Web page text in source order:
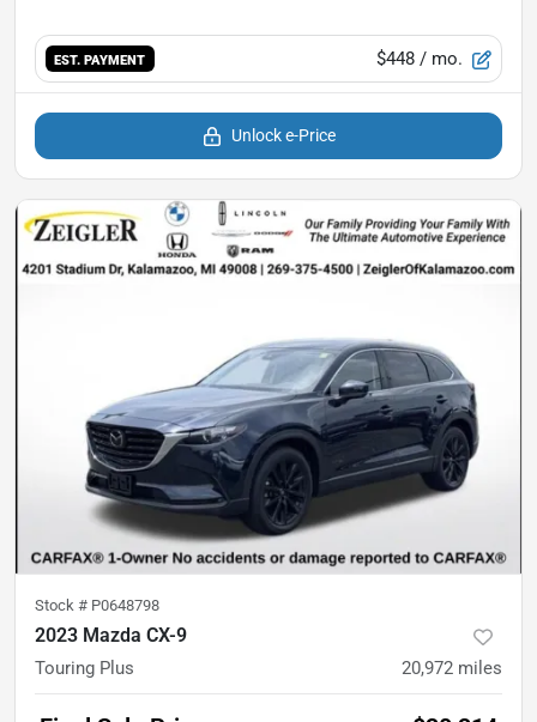
EST. PAYMENT $448 / mo.
Unlock e-Price
Stock # P0648798
2023 Mazda CX-9
Touring Plus 20,972 miles